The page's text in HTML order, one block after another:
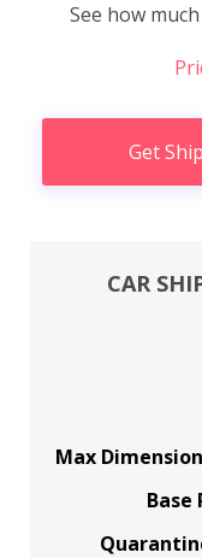
See how
Get
CAR
Max
Base